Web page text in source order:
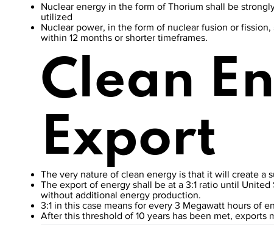
Nuclear energy in the form of Thorium shall be
utilized
Nuclear power, in the form of nuclear fusion or
within 12 months or shorter timeframes.
Clean
Export
The very nature of clean energy is that it will create a
The export of energy shall be at a 3:1 ratio until
without additional energy production.
3:1 in this case means for every 3 Megawatt hours of
After this threshold of 10 years has been met, exports